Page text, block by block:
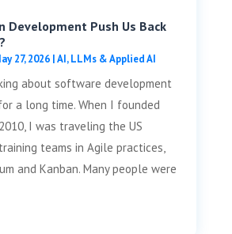
Development Push Us Back
27, 2026|AI, LLMs & Applied AI
about software development
a long time. When I founded
I was traveling the US
teams in Agile practices,
and Kanban. Many people were